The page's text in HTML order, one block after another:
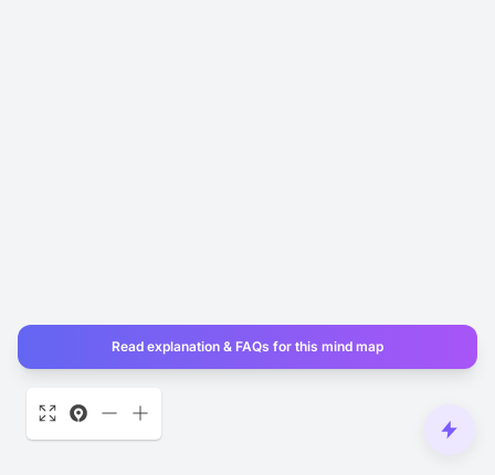
Read explanation & FAQs for this mind map